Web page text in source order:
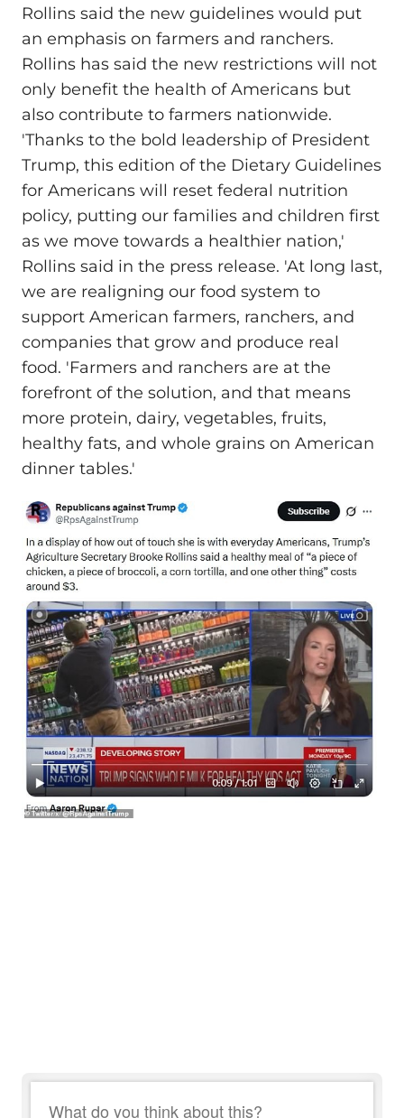
Rollins said the new guidelines would put
an emphasis on farmers and ranchers.
Rollins has said the new restrictions will not
only benefit the health of Americans but
also contribute to farmers nationwide.
'Thanks to the bold leadership of President
Trump, this edition of the Dietary Guidelines
for Americans will reset federal nutrition
policy, putting our families and children first
as we move towards a healthier nation,'
Rollins said in the press release. 'At long last,
we are realigning our food system to
support American farmers, ranchers, and
companies that grow and produce real
food. 'Farmers and ranchers are at the
forefront of the solution, and that means
more protein, dairy, vegetables, fruits,
healthy fats, and whole grains on American
dinner tables.'